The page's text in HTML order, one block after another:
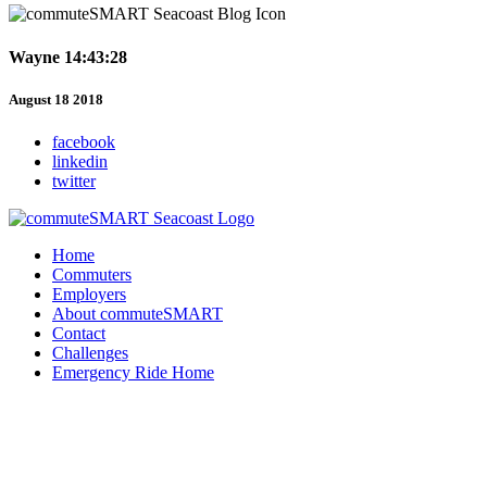
Wayne 14:43:28
August 18 2018
facebook
linkedin
twitter
Home
Commuters
Employers
About commuteSMART
Contact
Challenges
Emergency Ride Home